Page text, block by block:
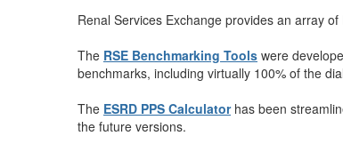
Renal Services Exchange provides an array
The RSE Benchmarking Tools were
benchmarks, including virtually 100% of the
The ESRD PPS Calculator has been
the future versions.